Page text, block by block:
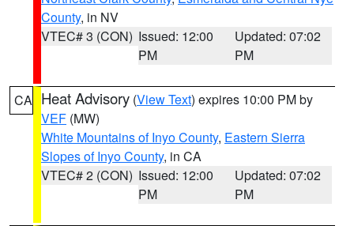
County, in NV
VTEC# 3 (CON) Issued: 12:00
PM
Updated: 07:02
PM
CA Heat Advisory (View Text) expires 10:00 PM by
VEF (MW)
White Mountains of Inyo County, Eastern Sierra
Slopes of Inyo County, in CA
VTEC# 2 (CON) Issued: 12:00
PM
Updated: 07:02
PM